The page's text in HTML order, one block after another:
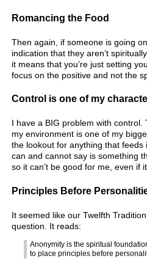
Romancing the Food
Then again, if someone is going
indication that they aren’t
it means that you’re just setting
focus on the positive and not the
Control is one of my
I have a BIG problem with
my environment is one of my
the lookout for anything that feeds
can and cannot say is something
so it can’t be good for me, even if
Principles Before
It seemed like our Twelfth
question. It reads:
Anonymity is the spiritual
to place principles before